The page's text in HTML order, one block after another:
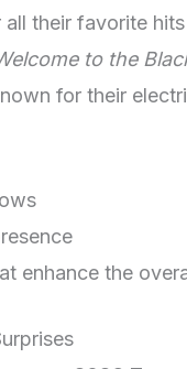
their favorite
to the
for their
enhance the